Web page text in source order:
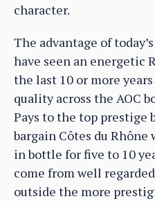
character.
The advantage of
have seen an energetic
the last 10 or more
quality across the AOC
Pays to the top prestige
bargain Côtes du
in bottle for five to 10
come from well
outside the more